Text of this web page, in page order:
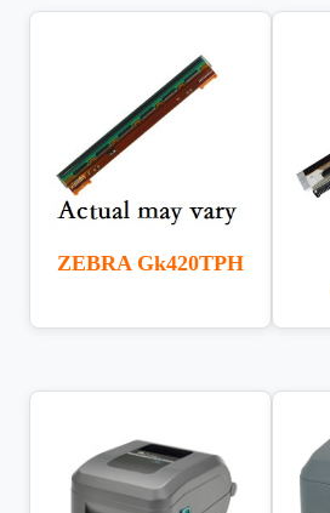
ZEBRA Gk420TPH